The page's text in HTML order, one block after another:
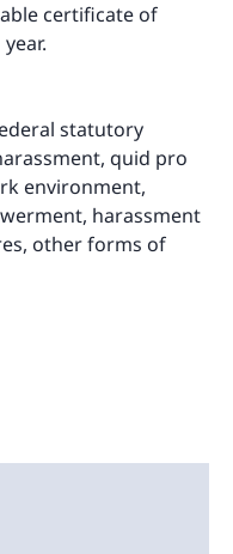
certificate of
statutory
quid pro
environment,
harassment
other forms of